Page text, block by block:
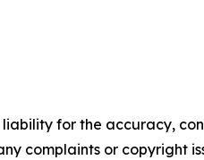
liability for the accuracy,
complaints or copyright